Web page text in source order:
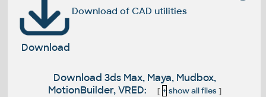
Download of CAD utilities
Download
Download 3ds Max, Maya, Mudbox,
MotionBuilder, VRED:
[ + show all files]